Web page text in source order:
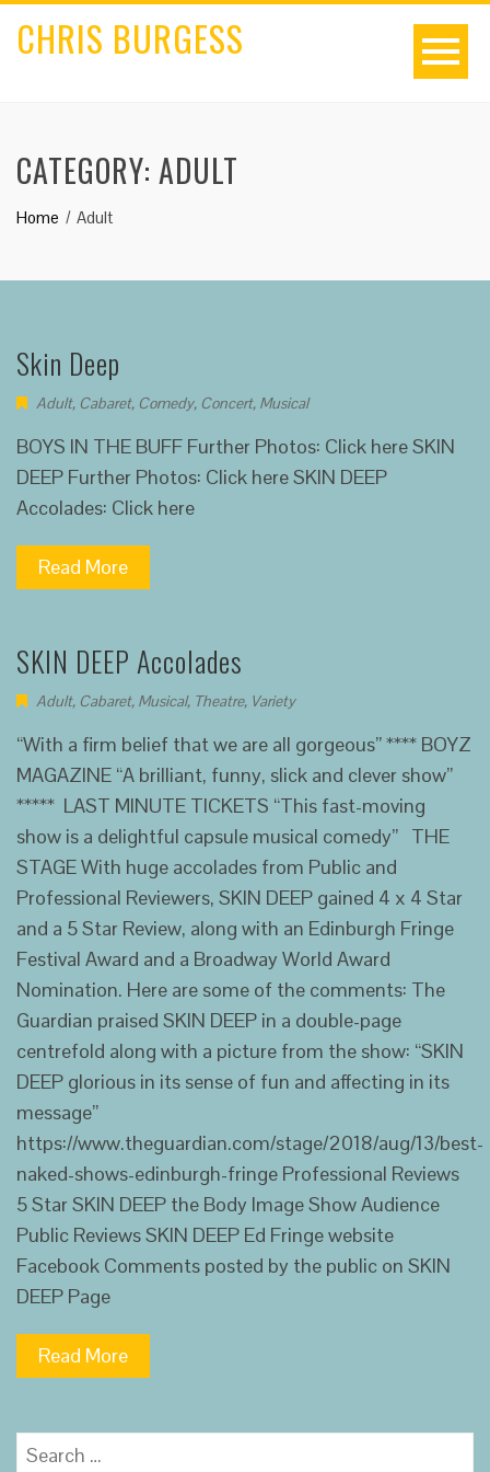
CHRIS BURGESS
CATEGORY: ADULT
Home Adult
Skin Deep
Adult, Cabaret, Comedy, Concert, Musical
BOYS IN THE BUFF Further Photos: Click here SKIN
DEEP Further Photos: Click here SKIN DEEP
Accolades: Click here
Read More
SKIN DEEP Accolades
Adult, Cabaret, Musical, Theatre, Variety
“With a firm belief that we are all gorgeous” **** BOYZ
MAGAZINE “A brilliant, funny, slick and clever show”
***** LAST MINUTE TICKETS “This fast-moving
show is a delightful capsule musical comedy” THE
STAGE With huge accolades from Public and
Professional Reviewers, SKIN DEEP gained 4 x 4 Star
and a 5 Star Review, along with an Edinburgh Fringe
Festival Award and a Broadway World Award
Nomination. Here are some of the comments: The
Guardian praised SKIN DEEP in a double-page
centrefold along with a picture from the show: “SKIN
DEEP glorious in its sense of fun and affecting in its
message”
https://www.theguardian.com/stage/2018/aug/13/best-
naked-shows-edinburgh-fringe Professional Reviews
5 Star SKIN DEEP the Body Image Show Audience
Public Reviews SKIN DEEP Ed Fringe website
Facebook Comments posted by the public on SKIN
DEEP Page
Read More
Search